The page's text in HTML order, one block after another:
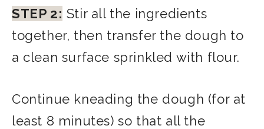
STEP 2: Stir all the ingredients
together, then transfer the dough to
a clean surface sprinkled with flour.
Continue kneading the dough (for at
least 8 minutes) so that all the